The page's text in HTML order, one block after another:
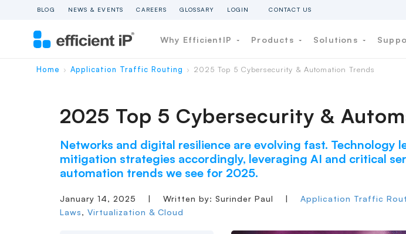
BLOG NEWS & EVENTS CAREERS GLOSSARY LOGIN CONTACT US
Why EfficientIP Products Solutions
Home › Application Traffic Routing › 2025 Top 5 Cybersecurity & Automation Trends
2025 Top 5 Cybersecurity &
Networks and digital resilience are evolving fast.
mitigation strategies accordingly, leveraging AI and critical
automation trends we see for 2025.
January 14, 2025 | Written by: Surinder Paul | Application Traffic
Laws, Virtualization & Cloud